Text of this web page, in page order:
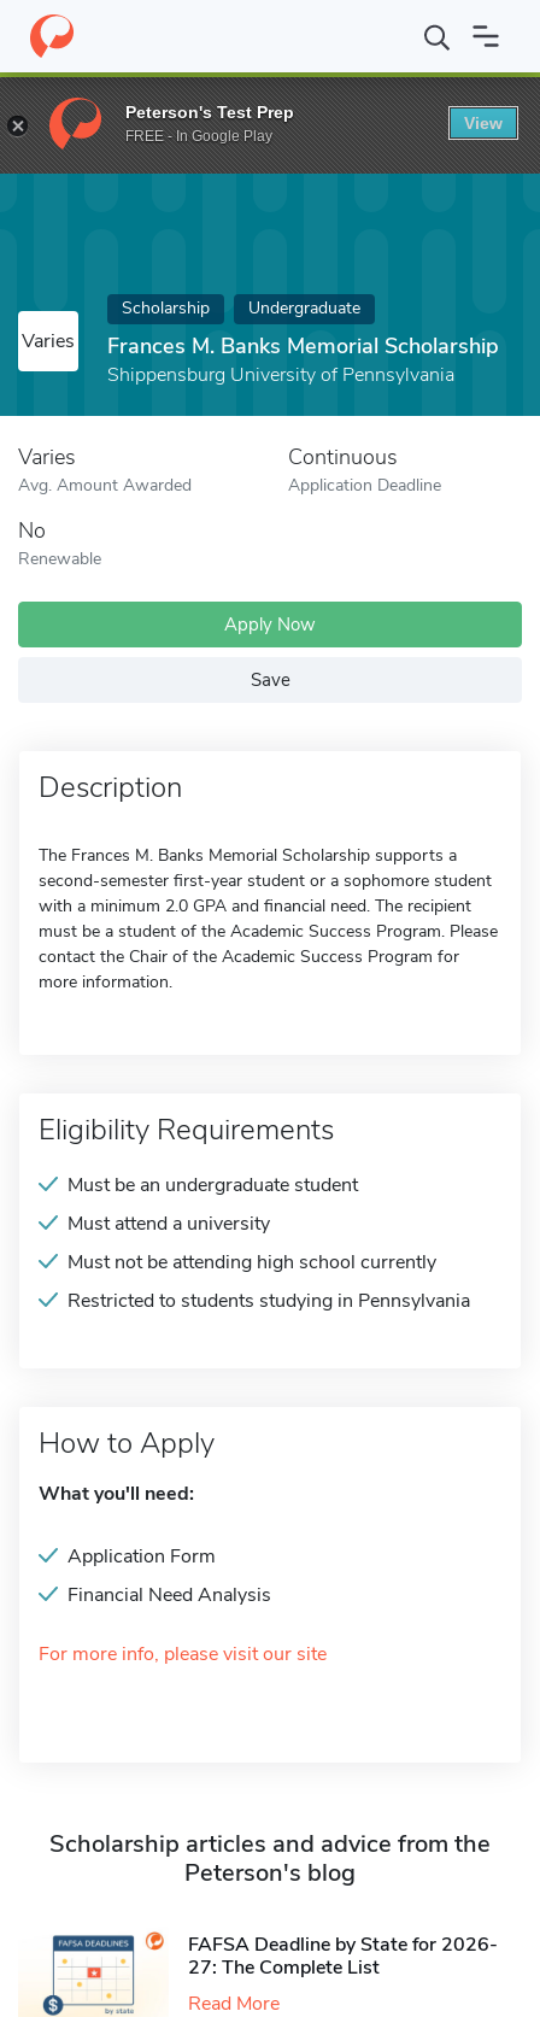
Home Fund Frances M. Banks Memorial Scholarship
Varies
Scholarship Undergraduate
Frances M. Banks Memorial Scholarship
Shippensburg University of Pennsylvania
Varies
Avg. Amount Awarded
Continuous
Application Deadline
No
Renewable
Apply Now
Save
Description
The Frances M. Banks Memorial Scholarship supports a
second-semester first-year student or a sophomore student
with a minimum 2.0 GPA and financial need. The recipient
must be a student of the Academic Success Program. Please
contact the Chair of the Academic Success Program for
more information.
Eligibility Requirements
Must be an undergraduate student
Must attend a university
Must not be attending high school currently
Restricted to students studying in Pennsylvania
How to Apply
What you'll need:
Application Form
Financial Need Analysis
For more info, please visit our site
Scholarship articles and advice from the
Peterson's blog
FAFSA Deadline by State for 2026-
27: The Complete List
Read More
Peterson's Test Prep
FREE - In Google Play
View